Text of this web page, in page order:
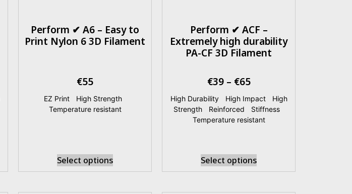
Perform ✔ A6 – Easy to
Print Nylon 6 3D Filament
€55
EZ Print| High Strength|
Temperature resistant
Select options
Perform ✔ ACF –
Extremely high durability
PA-CF 3D Filament
€39– €65
High Durability| High Impact| High
Strength| Reinforced Stiffness|
Temperature resistant
Select options